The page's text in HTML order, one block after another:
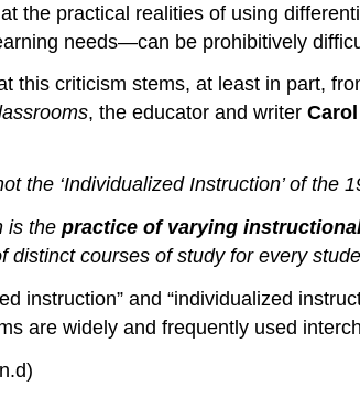
the practical realities of using
needs—can be prohibitively
this criticism stems, at least in part,
, the educator and writer
the ‘Individualized Instruction’ of the
is the practice of varying
distinct courses of study for every
instruction” and “individualized
are widely and frequently used